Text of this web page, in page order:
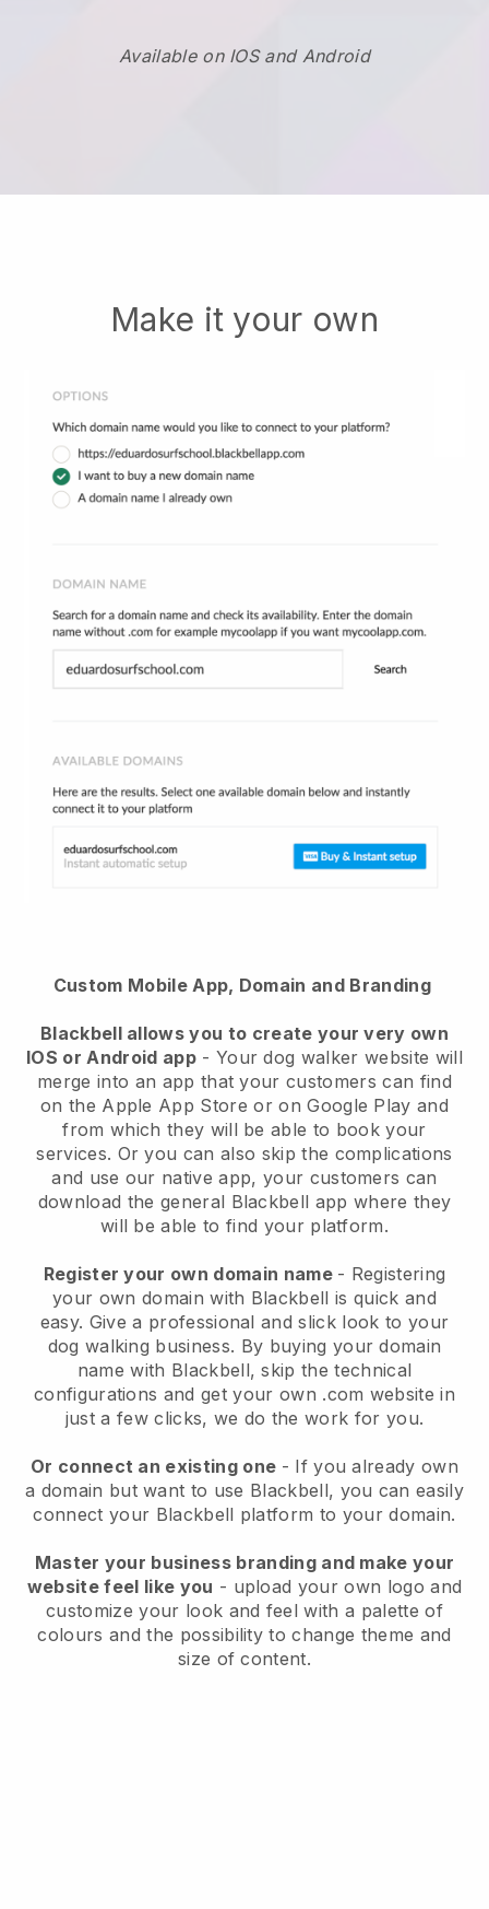
Available on IOS and Android
Make it your own
Custom Mobile App, Domain and Branding
Blackbell allows you to create your very own
IOS or Android app- Your dog walker website will
merge into an app that your customers can find
on the Apple App Store or on Google Play and
from which they will be able to book your
services. Or you can also skip the complications
and use our native app, your customers can
download the general Blackbell app where they
will be able to find your platform.
Register your own domain name - Registering
your own domain with Blackbell is quick and
easy. Give a professional and slick look to your
dog walking business. By buying your domain
name with Blackbell, skip the technical
configurations and get your own .com website in
just a few clicks, we do the work for you.
Or connect an existing one - If you already own
a domain but want to use Blackbell, you can easily
connect your Blackbell platform to your domain.
Master your business branding and make your
website feel like you - upload your own logo and
customize your look and feel with a palette of
colours and the possibility to change theme and
size of content.